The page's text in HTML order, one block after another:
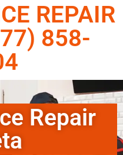
REPAIR
858-
Repair